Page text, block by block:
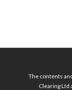
The contents
Clearing Ltd